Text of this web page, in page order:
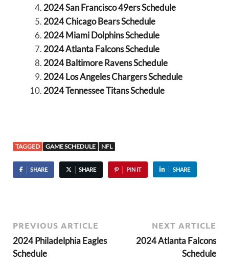
2024 San Francisco 49ers Schedule
2024 Chicago Bears Schedule
2024 Miami Dolphins Schedule
2024 Atlanta Falcons Schedule
2024 Baltimore Ravens Schedule
2024 Los Angeles Chargers Schedule
2024 Tennessee Titans Schedule
TAGGED GAME SCHEDULE NFL
SHARE SHARE PIN IT SHARE
PREVIOUS ARTICLE
2024 Philadelphia Eagles
Schedule
NEXT ARTICLE
2024 Atlanta Falcons
Schedule